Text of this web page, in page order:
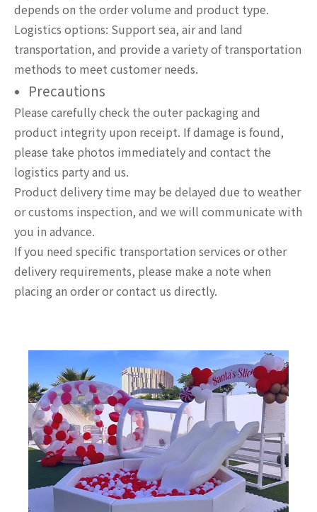
depends on the order volume and product type.
Logistics options: Support sea, air and land
transportation, and provide a variety of transportation
methods to meet customer needs.
Precautions
Please carefully check the outer packaging and
product integrity upon receipt. If damage is found,
please take photos immediately and contact the
logistics party and us.
Product delivery time may be delayed due to weather
or customs inspection, and we will communicate with
you in advance.
If you need specific transportation services or other
delivery requirements, please make a note when
placing an order or contact us directly.